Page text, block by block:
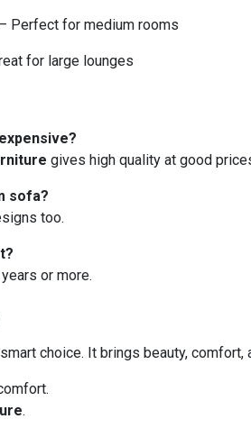
– Perfect for medium rooms
for large lounges
gives high quality at good
sofa?
too.
or more.
choice. It brings beauty, comfort,
.